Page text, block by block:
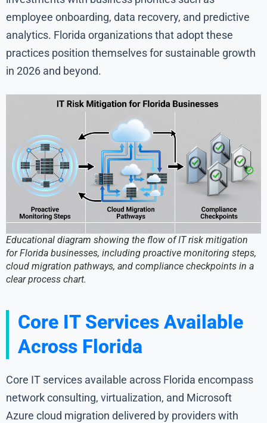
employee onboarding, data recovery, and predictive
analytics. Florida organizations that adopt these
practices position themselves for sustainable growth
in 2026 and beyond.
Educational diagram showing the flow of IT risk mitigation
for Florida businesses, including proactive monitoring steps,
cloud migration pathways, and compliance checkpoints in a
clear process chart.
Core IT Services Available
Across Florida
Core IT services available across Florida encompass
network consulting, virtualization, and Microsoft
Azure cloud migration delivered by providers with